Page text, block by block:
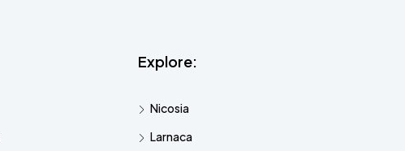
Explore:
Nicosia
Larnaca